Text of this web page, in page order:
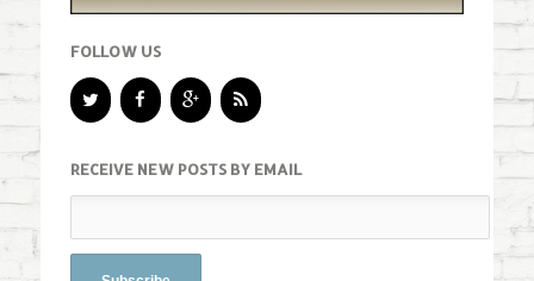
FOLLOW US
RECEIVE NEW POSTS BY EMAIL